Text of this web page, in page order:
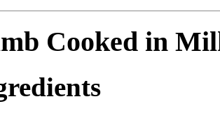
Cooked in